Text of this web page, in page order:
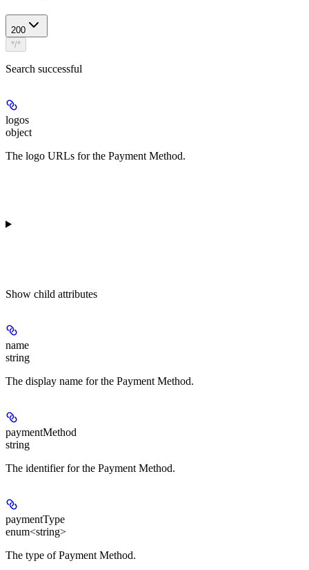
200
*/*
Search successful
logos
object
The logo URLs for the Payment Method.
Show child attributes
name
string
The display name for the Payment Method.
paymentMethod
string
The identifier for the Payment Method.
paymentType
enum<string>
The type of Payment Method.